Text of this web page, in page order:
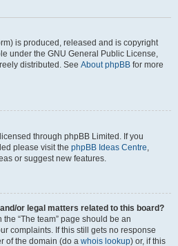
is produced, released and is copyright
under the GNU General Public License,
distributed. See About phpBB for more
through phpBB Limited. If you
please visit the phpBB Ideas Centre,
or suggest new features.
or legal matters related to this board?
“The team” page should be an
complaints. If this still gets no response
of the domain (do a whois lookup) or, if this